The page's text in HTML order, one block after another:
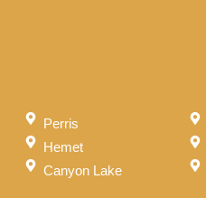
Perris
Hemet
Canyon Lake